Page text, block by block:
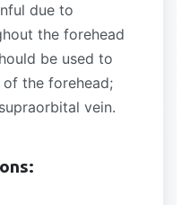
due to
the forehead
be used to
the forehead;
vein.